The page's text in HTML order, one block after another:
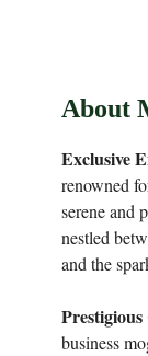
About
Exclusive
renowned
serene and
nestled
and the
business